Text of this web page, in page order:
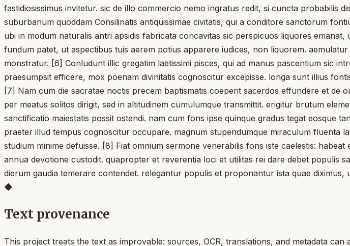
fastidiosissimus invitetur. sic de illo commercio nemo ingratus redit, si cuncta probabilis
suburbanum quoddam Consilinatis antiquissimae civitatis, qui a conditore sanctorum
ubi in modum naturalis antri apsidis fabricata concavitas sic perspicuos liquores
fundum patet, ut aspectibus tuis aerem potius apparere iudices, non liquorem.
monstratur. [6] Conludunt illic gregatim laetissimi pisces, qui ad manus pascentium sic
praesumpsit efficere, mox poenam divinitatis cognoscitur excepisse. longa sunt illius
[7] Nam cum die sacratae noctis precem baptismatis coeperit sacerdos effundere et
per meatus solitos dirigit, sed in altitudinem cumulumque transmittit. erigitur brutum
sanctificatio maiestatis possit ostendi. nam cum fons ipse quinque gradus tegat eosque
praeter illud tempus cognoscitur occupare. magnum stupendumque miraculum fluenta
studium minime defuisse. [8] Fiat omnium sermone venerabilis fons iste caelestis:
annua devotione custodit. quapropter et reverentia loci et utilitas rei dare debet populis
dierum gaudia temerare contendet. relegantur populis et proponantur ista quae
◆
Text provenance
This project treats the text as improvable: sources, OCR, translations, and metadata can